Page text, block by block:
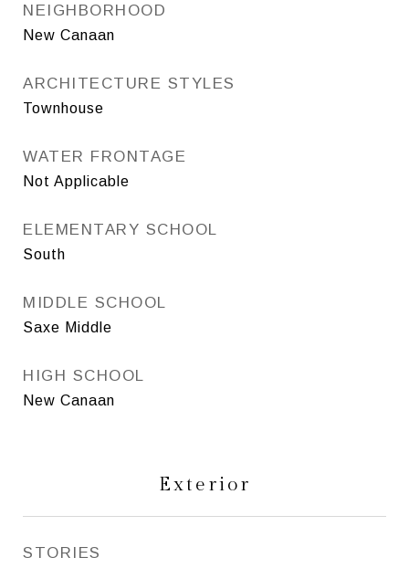
NEIGHBORHOOD
New Canaan
ARCHITECTURE STYLES
Townhouse
WATER FRONTAGE
Not Applicable
ELEMENTARY SCHOOL
South
MIDDLE SCHOOL
Saxe Middle
HIGH SCHOOL
New Canaan
Exterior
STORIES